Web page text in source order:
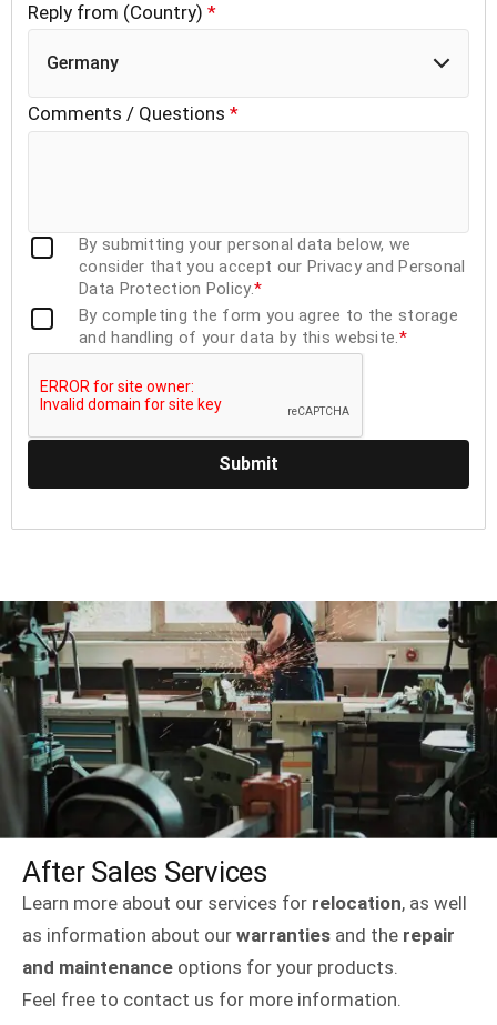
Reply from (Country) *
Germany
Comments / Questions *
By submitting your personal data below, we
consider that you accept our Privacy and Personal
Data Protection Policy.*
By completing the form you agree to the storage
and handling of your data by this website.*
Submit
After Sales Services
Learn more about our services for relocation, as well
as information about our warranties and the repair
and maintenance options for your products.
Feel free to contact us for more information.